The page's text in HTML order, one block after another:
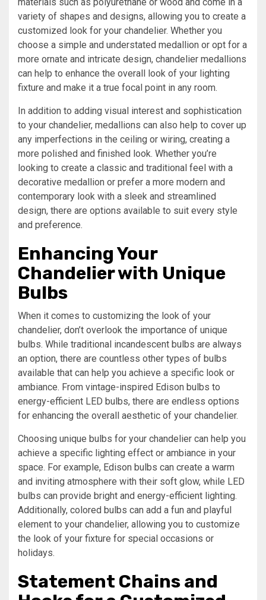
variety of shapes and designs, allowing you to create a
customized look for your chandelier. Whether you
choose a simple and understated medallion or opt for a
more ornate and intricate design, chandelier medallions
can help to enhance the overall look of your lighting
fixture and make it a true focal point in any room.
In addition to adding visual interest and sophistication
to your chandelier, medallions can also help to cover up
any imperfections in the ceiling or wiring, creating a
more polished and finished look. Whether you’re
looking to create a classic and traditional feel with a
decorative medallion or prefer a more modern and
contemporary look with a sleek and streamlined
design, there are options available to suit every style
and preference.
Enhancing Your
Chandelier with Unique
Bulbs
When it comes to customizing the look of your
chandelier, don’t overlook the importance of unique
bulbs. While traditional incandescent bulbs are always
an option, there are countless other types of bulbs
available that can help you achieve a specific look or
ambiance. From vintage-inspired Edison bulbs to
energy-efficient LED bulbs, there are endless options
for enhancing the overall aesthetic of your chandelier.
Choosing unique bulbs for your chandelier can help you
achieve a specific lighting effect or ambiance in your
space. For example, Edison bulbs can create a warm
and inviting atmosphere with their soft glow, while LED
bulbs can provide bright and energy-efficient lighting.
Additionally, colored bulbs can add a fun and playful
element to your chandelier, allowing you to customize
the look of your fixture for special occasions or
holidays.
Statement Chains and